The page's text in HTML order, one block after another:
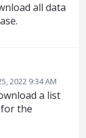
all data
2022 9:34 AM
a list
the